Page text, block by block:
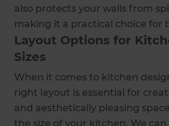
also protects your walls from
making it a practical choice for
Layout Options for
Sizes
When it comes to kitchen
right layout is essential for
and aesthetically pleasing
the size of your kitchen. We